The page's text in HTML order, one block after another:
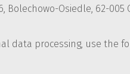
Osiedle, 62-005
data processing, use the